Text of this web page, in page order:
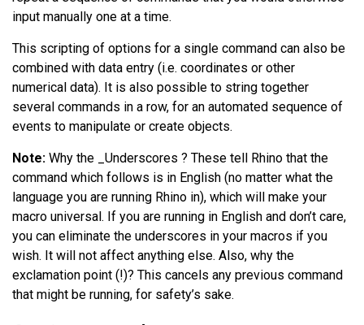
input manually one at a time.
This scripting of options for a single command can also be
combined with data entry (i.e. coordinates or other
numerical data). It is also possible to string together
several commands in a row, for an automated sequence of
events to manipulate or create objects.
Note: Why the _Underscores ? These tell Rhino that the
command which follows is in English (no matter what the
language you are running Rhino in), which will make your
macro universal. If you are running in English and don’t care,
you can eliminate the underscores in your macros if you
wish. It will not affect anything else. Also, why the
exclamation point (!)? This cancels any previous command
that might be running, for safety’s sake.